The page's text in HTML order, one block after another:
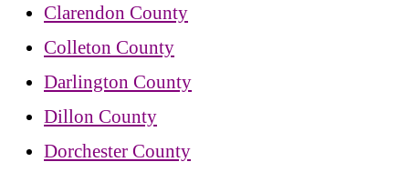
Clarendon County
Colleton County
Darlington County
Dillon County
Dorchester County